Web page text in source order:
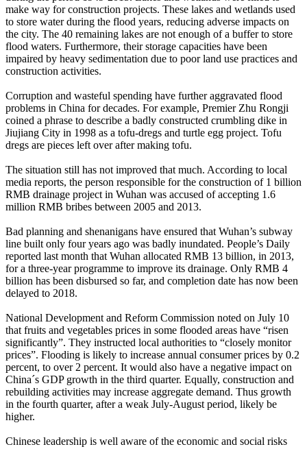
make way for construction projects. These lakes and wetlands used
to store water during the flood years, reducing adverse impacts on
the city. The 40 remaining lakes are not enough of a buffer to store
flood waters. Furthermore, their storage capacities have been
impaired by heavy sedimentation due to poor land use practices and
construction activities.
Corruption and wasteful spending have further aggravated flood
problems in China for decades. For example, Premier Zhu Rongji
coined a phrase to describe a badly constructed crumbling dike in
Jiujiang City in 1998 as a tofu-dregs and turtle egg project. Tofu
dregs are pieces left over after making tofu.
The situation still has not improved that much. According to local
media reports, the person responsible for the construction of 1 billion
RMB drainage project in Wuhan was accused of accepting 1.6
million RMB bribes between 2005 and 2013.
Bad planning and shenanigans have ensured that Wuhan’s subway
line built only four years ago was badly inundated. People’s Daily
reported last month that Wuhan allocated RMB 13 billion, in 2013,
for a three-year programme to improve its drainage. Only RMB 4
billion has been disbursed so far, and completion date has now been
delayed to 2018.
National Development and Reform Commission noted on July 10
that fruits and vegetables prices in some flooded areas have “risen
significantly”. They instructed local authorities to “closely monitor
prices”. Flooding is likely to increase annual consumer prices by 0.2
percent, to over 2 percent. It would also have a negative impact on
China´s GDP growth in the third quarter. Equally, construction and
rebuilding activities may increase aggregate demand. Thus growth
in the fourth quarter, after a weak July-August period, likely be
higher.
Chinese leadership is well aware of the economic and social risks